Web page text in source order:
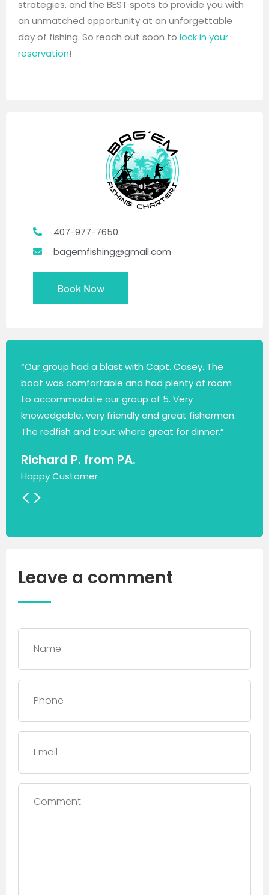
strategies, and the BEST spots to provide you with
an unmatched opportunity at an unforgettable
day of fishing. So reach out soon to lock in your
reservation!
407-977-7650.
bagemfishing@gmail.com
Book Now
“Our group had a blast with Capt. Casey. The
boat was comfortable and had plenty of room
to accommodate our group of 5. Very
knowedgable, very friendly and great fisherman.
The redfish and trout where great for dinner.”
Richard P. from PA.
Happy Customer
<>
Leave a comment
Name
Phone
Email
Comment